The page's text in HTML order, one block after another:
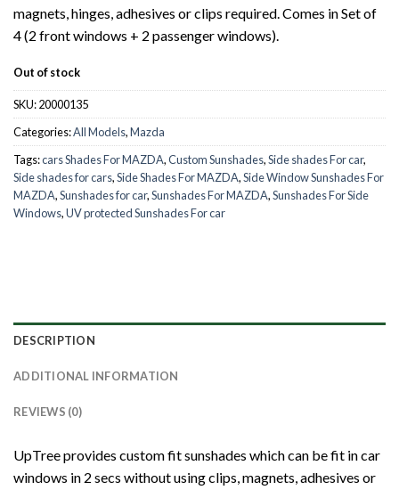
magnets, hinges, adhesives or clips required. Comes in Set of
4 (2 front windows + 2 passenger windows).
Out of stock
SKU:20000135
Categories:All Models,Mazda
Tags:cars Shades For MAZDA,Custom Sunshades,Side shades For car,
Side shades for cars,Side Shades For MAZDA,Side Window Sunshades For
MAZDA,Sunshades for car,Sunshades For MAZDA,Sunshades For Side
Windows,UV protected Sunshades For car
DESCRIPTION
ADDITIONAL INFORMATION
REVIEWS (0)
UpTree provides custom fit sunshades which can be fit in car
windows in 2 secs without using clips, magnets, adhesives or